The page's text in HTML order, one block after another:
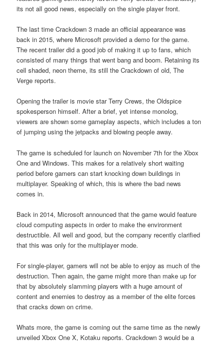
its not all good news, especially on the single player front.
The last time Crackdown 3 made an official appearance was
back in 2015, where Microsoft provided a demo for the game.
The recent trailer did a good job of making it up to fans, which
consisted of many things that went bang and boom. Retaining its
cell shaded, neon theme, its still the Crackdown of old, The
Verge reports.
Opening the trailer is movie star Terry Crews, the Oldspice
spokesperson himself. After a brief, yet intense monolog,
viewers are shown some gameplay aspects, which includes a ton
of jumping using the jetpacks and blowing people away.
The game is scheduled for launch on November 7th for the Xbox
One and Windows. This makes for a relatively short waiting
period before gamers can start knocking down buildings in
multiplayer. Speaking of which, this is where the bad news
comes in.
Back in 2014, Microsoft announced that the game would feature
cloud computing aspects in order to make the environment
destructible. All well and good, but the company recently clarified
that this was only for the multiplayer mode.
For single-player, gamers will not be able to enjoy as much of the
destruction. Then again, the game might more than make up for
that by absolutely slamming players with a huge amount of
content and enemies to destroy as a member of the elite forces
that cracks down on crime.
Whats more, the game is coming out the same time as the newly
unveiled Xbox One X, Kotaku reports. Crackdown 3 would be a